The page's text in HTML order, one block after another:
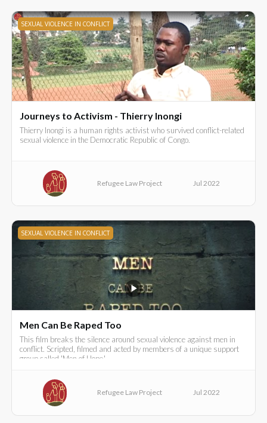
SEXUAL VIOLENCE IN CONFLICT
Journeys to Activism - Thierry Inongi
Thierry Inongi is a human rights activist who survived conflict-related
sexual violence in the Democratic Republic of Congo.
Refugee Law Project Jul 2022
SEXUAL VIOLENCE IN CONFLICT
Men Can Be Raped Too
This film breaks the silence around sexual violence against men in
conflict. Scripted, filmed and acted by members of a unique support
group called 'Men of Hope.'
Refugee Law Project Jul 2022